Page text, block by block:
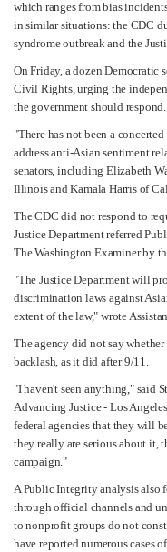
which ranges from bias
in similar situations: the CDC
syndrome outbreak and the
On Friday, a dozen Democratic
Civil Rights, urging the
the government should respond.
"There has not been a
address anti-Asian sentiment
senators, including Elizabeth
Illinois and Kamala Harris of
The CDC did not respond to
Justice Department referred
The Washington Examiner by
"The Justice Department will
discrimination laws against
extent of the law," wrote
The agency did not say
backlash, as it did after 9/11.
"I haven't seen anything," said
Advancing Justice - Los
federal agencies that they will
they really are serious about it,
campaign."
A Public Integrity analysis also
through official channels and
to nonprofit groups do not
have reported numerous cases